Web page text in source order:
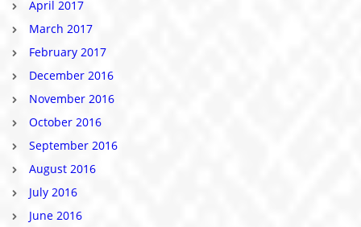
April 2017
March 2017
February 2017
December 2016
November 2016
October 2016
September 2016
August 2016
July 2016
June 2016